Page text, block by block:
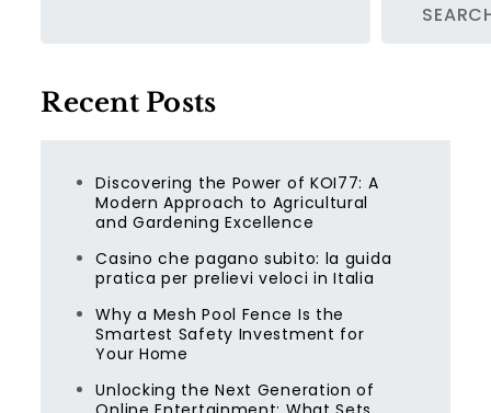
Recent Posts
Discovering the Power of KOI77: A
Modern Approach to Agricultural
and Gardening Excellence
Casino che pagano subito: la guida
pratica per prelievi veloci in Italia
Why a Mesh Pool Fence Is the
Smartest Safety Investment for
Your Home
Unlocking the Next Generation of